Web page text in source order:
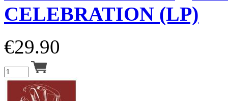
CELEBRATION (LP)
€29.90